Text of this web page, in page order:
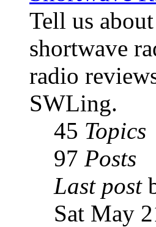
Tell us
shortwave
radio
SWLing.
45 Topics
97 Posts
Last post
Sat May